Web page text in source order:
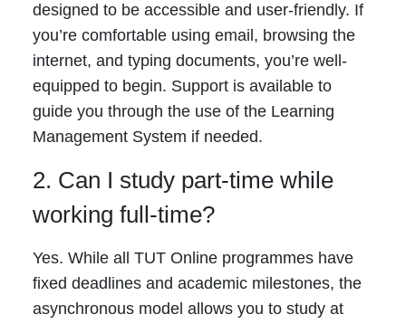
designed to be accessible and user-friendly. If
you’re comfortable using email, browsing the
internet, and typing documents, you’re well-
equipped to begin. Support is available to
guide you through the use of the Learning
Management System if needed.
2. Can I study part-time while
working full-time?
Yes. While all TUT Online programmes have
fixed deadlines and academic milestones, the
asynchronous model allows you to study at